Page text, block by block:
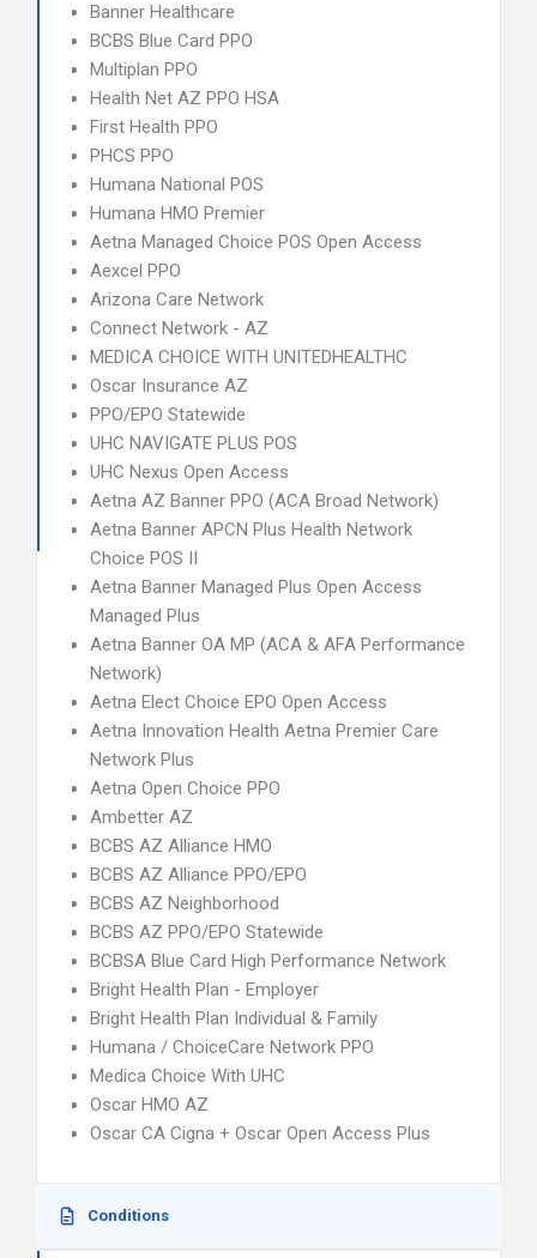
Banner Healthcare
BCBS Blue Card PPO
Multiplan PPO
Health Net AZ PPO HSA
First Health PPO
PHCS PPO
Humana National POS
Humana HMO Premier
Aetna Managed Choice POS Open Access
Aexcel PPO
Arizona Care Network
Connect Network - AZ
MEDICA CHOICE WITH UNITEDHEALTHC
Oscar Insurance AZ
PPO/EPO Statewide
UHC NAVIGATE PLUS POS
UHC Nexus Open Access
Aetna AZ Banner PPO (ACA Broad Network)
Aetna Banner APCN Plus Health Network
Choice POS II
Aetna Banner Managed Plus Open Access
Managed Plus
Aetna Banner OA MP (ACA & AFA Performance
Network)
Aetna Elect Choice EPO Open Access
Aetna Innovation Health Aetna Premier Care
Network Plus
Aetna Open Choice PPO
Ambetter AZ
BCBS AZ Alliance HMO
BCBS AZ Alliance PPO/EPO
BCBS AZ Neighborhood
BCBS AZ PPO/EPO Statewide
BCBSA Blue Card High Performance Network
Bright Health Plan - Employer
Bright Health Plan Individual & Family
Humana / ChoiceCare Network PPO
Medica Choice With UHC
Oscar HMO AZ
Oscar CA Cigna + Oscar Open Access Plus
Conditions